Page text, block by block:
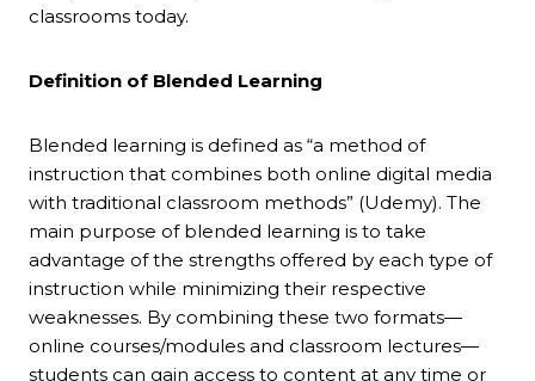
classrooms today.
Definition of Blended Learning
Blended learning is defined as “a method of
instruction that combines both online digital media
with traditional classroom methods” (Udemy). The
main purpose of blended learning is to take
advantage of the strengths offered by each type of
instruction while minimizing their respective
weaknesses. By combining these two formats—
online courses/modules and classroom lectures—
students can gain access to content at any time or